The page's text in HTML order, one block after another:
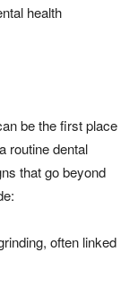
health
be the first place
routine dental
that go beyond
often linked